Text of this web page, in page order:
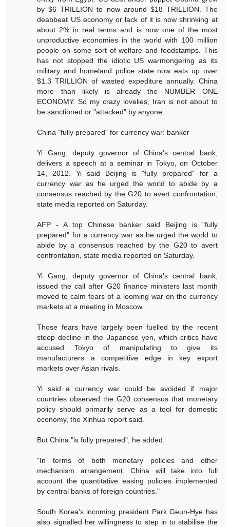
by $6 TRILLION to now around $18 TRILLION. The
deabbeat US economy or lack of it is now shrinking at
about 2% in real terms and is now one of the most
unproductive economies in the world with 100 million
people on some sort of welfare and foodstamps. This
has not stopped the idiotic US warmongering as its
military and homeland police state now eats up over
$1.3 TRILLION of wasted expediture annually. China
more than likely is already the NUMBER ONE
ECONOMY. So my crazy lovelies, Iran is not about to
be sanctioned or "attacked" by anyone.
China "fully prepared" for currency war: banker
Yi Gang, deputy governor of China's central bank,
delivers a speech at a seminar in Tokyo, on October
14, 2012. Yi said Beijing is "fully prepared" for a
currency war as he urged the world to abide by a
consensus reached by the G20 to avert confrontation,
state media reported on Saturday.
AFP - A top Chinese banker said Beijing is "fully
prepared" for a currency war as he urged the world to
abide by a consensus reached by the G20 to avert
confrontation, state media reported on Saturday.
Yi Gang, deputy governor of China's central bank,
issued the call after G20 finance ministers last month
moved to calm fears of a looming war on the currency
markets at a meeting in Moscow.
Those fears have largely been fuelled by the recent
steep decline in the Japanese yen, which critics have
accused Tokyo of manipulating to give its
manufacturers a competitive edge in key export
markets over Asian rivals.
Yi said a currency war could be avoided if major
countries observed the G20 consensus that monetary
policy should primarily serve as a tool for domestic
economy, the Xinhua report said.
But China "is fully prepared", he added.
"In terms of both monetary policies and other
mechanism arrangement, China will take into full
account the quantitative easing policies implemented
by central banks of foreign countries."
South Korea's incoming president Park Geun-Hye has
also signalled her willingness to step in to stabilise the